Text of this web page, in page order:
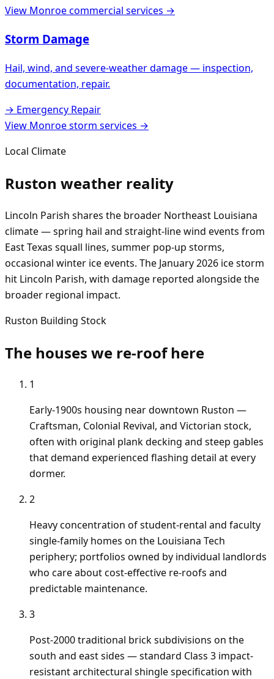
View Monroecommercial services →
Storm Damage
Hail, wind, and severe-weather damage — inspection,
documentation, repair.
→ Emergency Repair
View Monroestorm services →
Local Climate
Ruston weather reality
Lincoln Parish shares the broader Northeast Louisiana
climate — spring hail and straight-line wind events from
East Texas squall lines, summer pop-up storms,
occasional winter ice events. The January 2026 ice storm
hit Lincoln Parish, with damage reported alongside the
broader regional impact.
Ruston Building Stock
The houses we re-roof here
1
Early-1900s housing near downtown Ruston —
Craftsman, Colonial Revival, and Victorian stock,
often with original plank decking and steep gables
that demand experienced flashing detail at every
dormer.
2
Heavy concentration of student-rental and faculty
single-family homes on the Louisiana Tech
periphery; portfolios owned by individual landlords
who care about cost-effective re-roofs and
predictable maintenance.
3
Post-2000 traditional brick subdivisions on the
south and east sides — standard Class 3 impact-
resistant architectural shingle specification with